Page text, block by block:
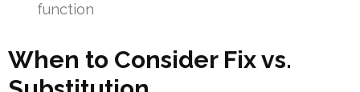
function
When to Consider Fix vs.